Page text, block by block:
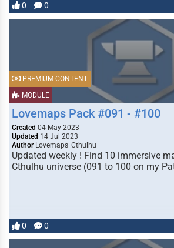
0 0
MODULE
PREMIUM CONTENT
Lovemaps Pack #091 - #100
Created 04 May 2023
Updated 14 Jul 2023
Author Lovemaps_Cthulhu
Updated weekly ! Find 10 immersive
Cthulhu universe (091 to 100 on my
0 0